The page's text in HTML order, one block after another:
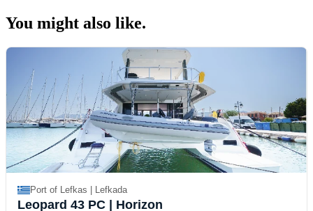
You might also like.
Port of Lefkas | Lefkada
Leopard 43 PC | Horizon